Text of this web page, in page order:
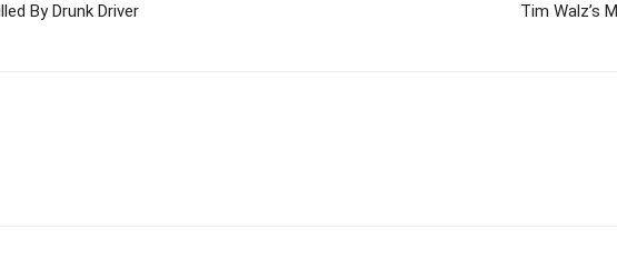
By Drunk Driver Tim Walz’s